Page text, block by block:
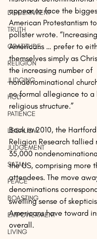
DISCERNMENT
TRUTH
GRATITUDE
RELIGION
JUDGING
HOLY
PATIENCE
LEGALISM
JUDGEMENT
SATAN
PEACE
BOASTING
EMPOWERMENT
LIVING
appear to face the
American Protestantism
pollster wrote.
Americans … prefer to
themselves simply as
the increasing number of
nondenominational
no formal allegiance to a
religious structure.”
Back in 2010, the
Religion Research tallied
35,000
the US, comprising more
attendees. The move
denominations
swelling sense of
Americans have toward
overall.